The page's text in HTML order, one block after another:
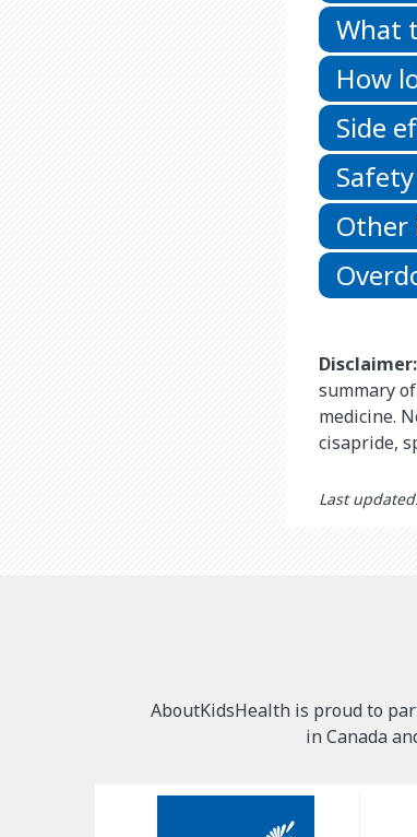
What
How
Side
Disclaimer:
summary
medicine.
cisapride,
Last
AboutKidsHealth is proud to
in Canada